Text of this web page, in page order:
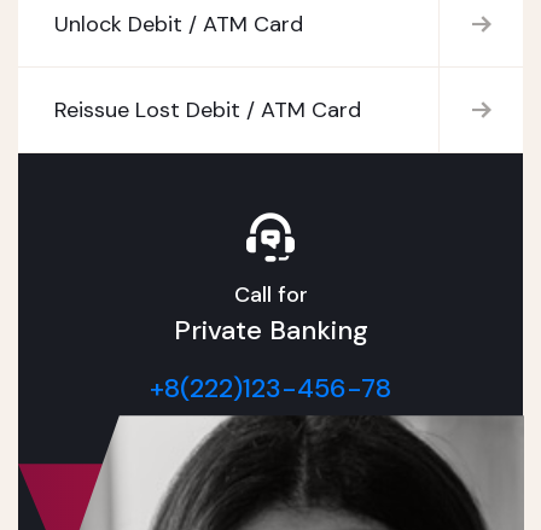
Unlock Debit / ATM Card
Reissue Lost Debit / ATM Card
Call for
Private Banking
+8(222)123-456-78